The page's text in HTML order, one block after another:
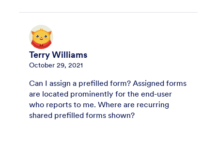
Terry Williams
October 29, 2021
Can I assign a prefilled form? Assigned forms
are located prominently for the end-user
who reports to me. Where are recurring
shared prefilled forms shown?